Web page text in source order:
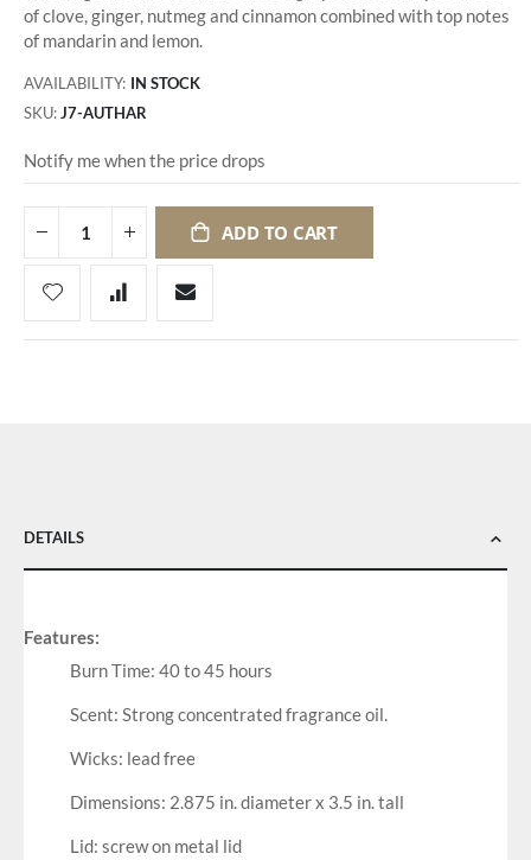
of clove, ginger, nutmeg and cinnamon combined with top notes
of mandarin and lemon.
AVAILABILITY: IN STOCK
SKU J7-AUTHAR
Notify me when the price drops
ADD TO CART
DETAILS
Features:
Burn Time: 40 to 45 hours
Scent: Strong concentrated fragrance oil.
Wicks: lead free
Dimensions: 2.875 in. diameter x 3.5 in. tall
Lid: screw on metal lid